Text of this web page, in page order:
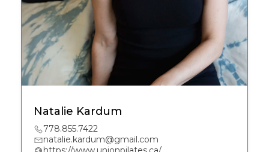
Natalie Kardum
778.855.7422
natalie.kardum@gmail.com